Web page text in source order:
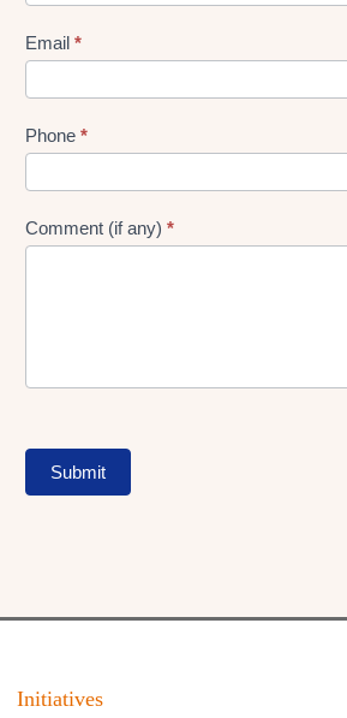
Form
Email *
Phone *
Comment (if any) *
Submit
Initiatives